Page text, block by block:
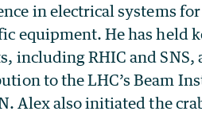
in electrical systems
equipment. He has held
including RHIC and SNS,
to the LHC’s Beam
Alex also initiated the